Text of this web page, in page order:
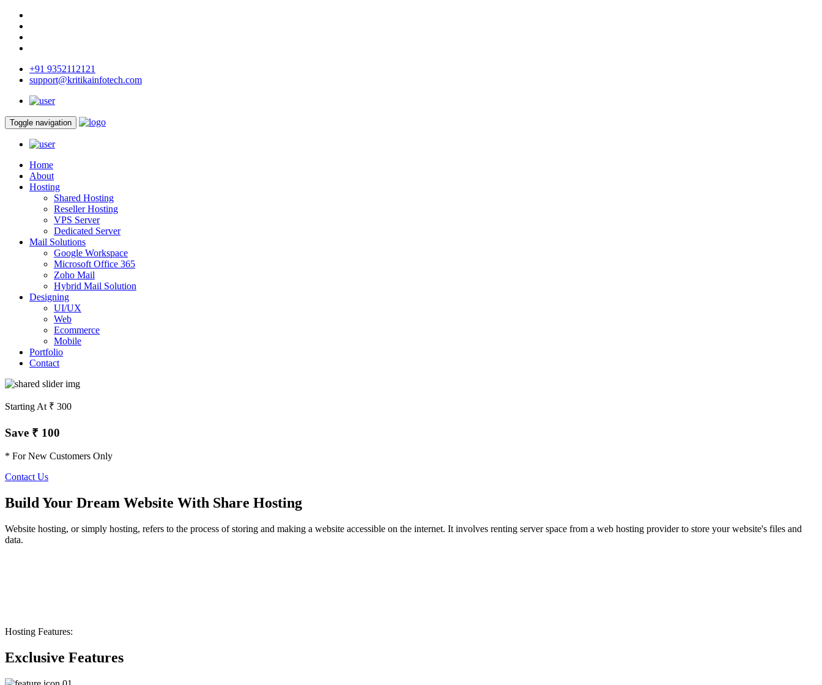
+91 9352112121
support@kritikainfotech.com
Toggle navigation
Home
About
Hosting
Shared Hosting
Reseller Hosting
VPS Server
Dedicated Server
Mail Solutions
Google Workspace
Microsoft Office 365
Zoho Mail
Hybrid Mail Solution
Designing
UI/UX
Web
Ecommerce
Mobile
Portfolio
Contact
Starting At ₹ 300
Save ₹ 100
* For New Customers Only
Contact Us
Build Your Dream Website With Share Hosting
Website hosting, or simply hosting, refers to the process of storing and making a website accessible on the internet. It involves renting server space from a web hosting provider to store your website's files and
data.
Hosting Features:
Exclusive Features